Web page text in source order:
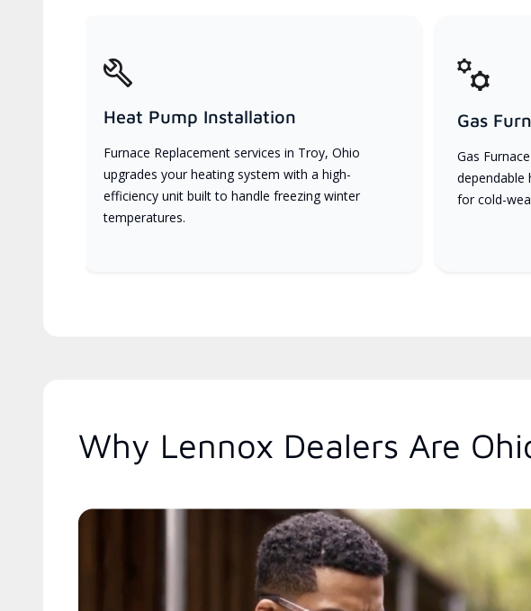
Heat Pump Installation
Furnace Replacement services in Troy, Ohio
upgrades your heating system with a high-
efficiency unit built to handle freezing winter
temperatures.
Gas
Gas
dependable
for cold-
Why Lennox Dealers Are